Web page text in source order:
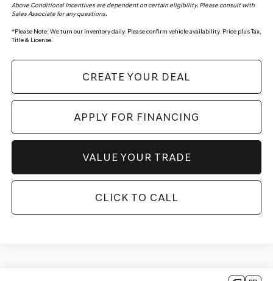
Above Conditional Incentives are dependent on certain eligibility. Please consult with
Sales Associate for any questions.
*Please Note: We turn our inventory daily. Please confirm vehicle availability. Price plus Tax,
Title & License.
CREATE YOUR DEAL
APPLY FOR FINANCING
VALUE YOUR TRADE
CLICK TO CALL